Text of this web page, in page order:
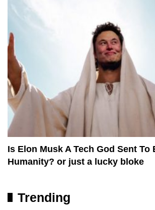
Is Elon Musk A Tech God Sent To
Humanity? or just a lucky bloke
Trending